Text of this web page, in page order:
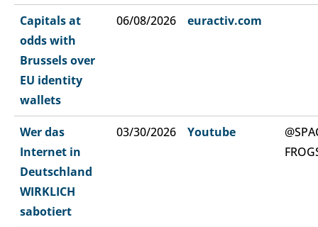
Capitals at
odds with
Brussels over
EU identity
wallets
06/08/2026 euractiv.com
Wer das
Internet in
Deutschland
WIRKLICH
sabotiert
03/30/2026 Youtube